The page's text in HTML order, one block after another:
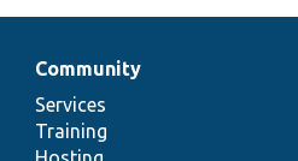
Community
Services
Training